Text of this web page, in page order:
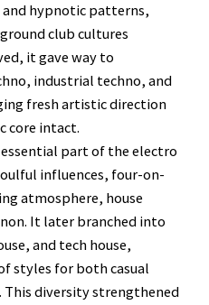
and hypnotic patterns,
club cultures
it gave way to
industrial techno, and
fresh artistic direction
core intact.
essential part of the electro
influences, four-on-
atmosphere, house
It later branched into
and tech house,
styles for both casual
This diversity strengthened